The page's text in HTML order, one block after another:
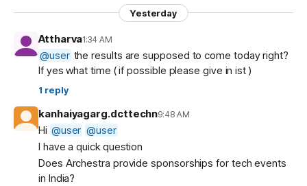
Yesterday
Attharva1:34 AM
@user the results are supposed to come today right?
If yes what time ( if possible please give in ist )
1 reply
kanhaiyagarg.dcttechn9:48 AM
Hi @user @user
I have a quick question
Does Archestra provide sponsorships for tech events
in India?